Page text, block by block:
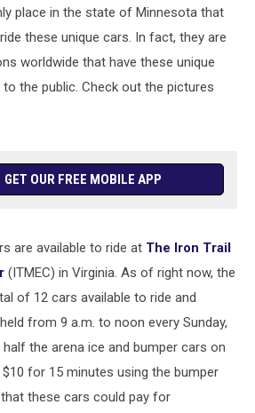
place in the state of Minnesota that
these unique cars. In fact, they are
worldwide that have these unique
the public. Check out the pictures
GET OUR FREE MOBILE APP
are available to ride at The Iron Trail
(ITMEC) in Virginia. As of right now, the
of 12 cars available to ride and
from 9 a.m. to noon every Sunday,
the arena ice and bumper cars on
for 15 minutes using the bumper
these cars could pay for